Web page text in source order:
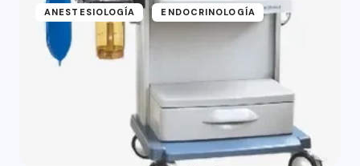
ANESTESIOLOGÍA ENDOCRINOLOGÍA